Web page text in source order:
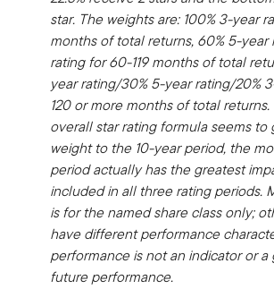
star. The weights are: 100% 3-year
months of total returns, 60% 5-
rating for 60-119 months of total
year rating/30% 5-year rating/20%
120 or more months of total
overall star rating formula seems to
weight to the 10-year period, the
period actually has the greatest
included in all three rating periods.
is for the named share class only;
have different performance
performance is not an indicator or
future performance.